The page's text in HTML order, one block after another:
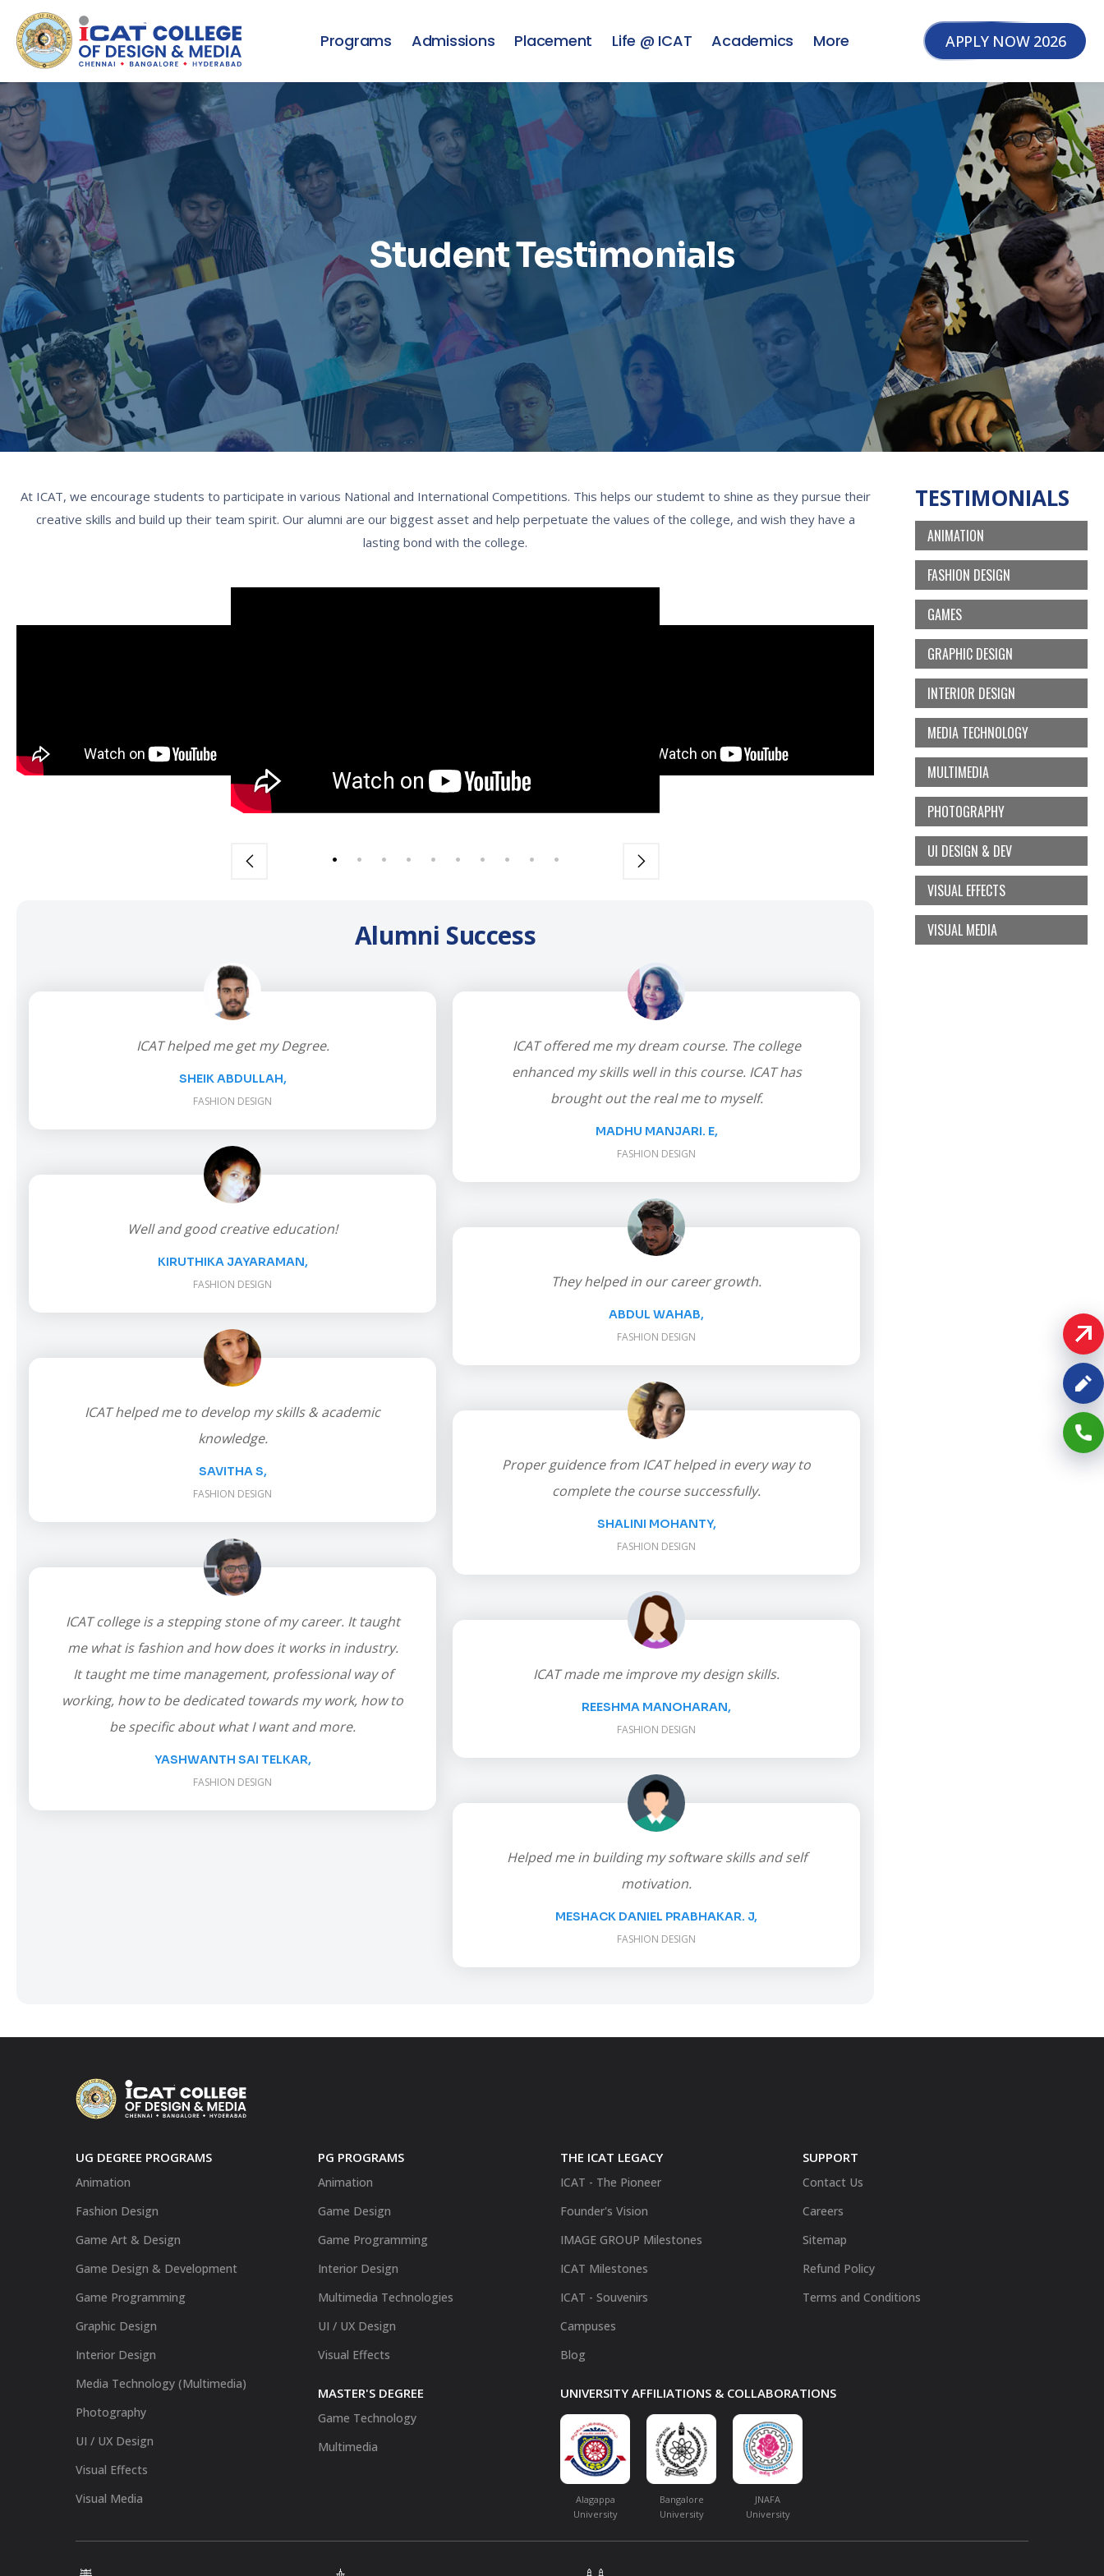
Programs Admissions Placement Life @ ICAT Academics More APPLY NOW 2026
Student Testimonials
At ICAT, we encourage students to participate in various National and International Competitions. This helps our studemt to shine as they pursue their
creative skills and build up their team spirit. Our alumni are our biggest asset and help perpetuate the values of the college, and wish they have a
lasting bond with the college.
Alumni Success
ICAT helped me get my Degree.
SHEIK ABDULLAH,
FASHION DESIGN
ICAT offered me my dream course. The college
enhanced my skills well in this course. ICAT has
brought out the real me to myself.
MADHU MANJARI. E,
FASHION DESIGN
Well and good creative education!
KIRUTHIKA JAYARAMAN,
FASHION DESIGN They helped in our career growth.
ABDUL WAHAB,
FASHION DESIGN
ICAT helped me to develop my skills & academic
knowledge.
SAVITHA S,
FASHION DESIGN
Proper guidence from ICAT helped in every way to
complete the course successfully.
SHALINI MOHANTY,
FASHION DESIGN
ICAT college is a stepping stone of my career. It taught
me what is fashion and how does it works in industry.
It taught me time management, professional way of
working, how to be dedicated towards my work, how to
be specific about what I want and more.
YASHWANTH SAI TELKAR,
FASHION DESIGN
ICAT made me improve my design skills.
REESHMA MANOHARAN,
FASHION DESIGN
Helped me in building my software skills and self
motivation.
MESHACK DANIEL PRABHAKAR. J,
FASHION DESIGN
TESTIMONIALS
ANIMATION
FASHION DESIGN
GAMES
GRAPHIC DESIGN
INTERIOR DESIGN
MEDIA TECHNOLOGY
MULTIMEDIA
PHOTOGRAPHY
UI DESIGN & DEV
VISUAL EFFECTS
VISUAL MEDIA
UG DEGREE PROGRAMS
Animation
Fashion Design
Game Art & Design
Game Design & Development
Game Programming
Graphic Design
Interior Design
Media Technology (Multimedia)
Photography
UI / UX Design
Visual Effects
Visual Media
PG PROGRAMS
Animation
Game Design
Game Programming
Interior Design
Multimedia Technologies
UI / UX Design
Visual Effects
MASTER'S DEGREE
Game Technology
Multimedia
THE ICAT LEGACY
ICAT - The Pioneer
Founder's Vision
IMAGE GROUP Milestones
ICAT Milestones
ICAT - Souvenirs
Campuses
Blog
SUPPORT
Contact Us
Careers
Sitemap
Refund Policy
Terms and Conditions
UNIVERSITY AFFILIATIONS & COLLABORATIONS
Alagappa
University
Bangalore
University
JNAFA
University